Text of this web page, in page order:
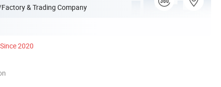
& Trading Company
Since 2020